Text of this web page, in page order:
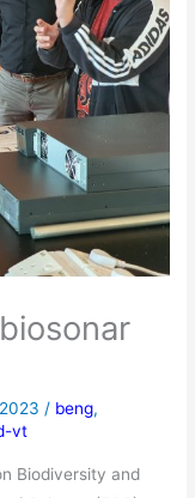
2023/ beng,
vt
Biodiversity and